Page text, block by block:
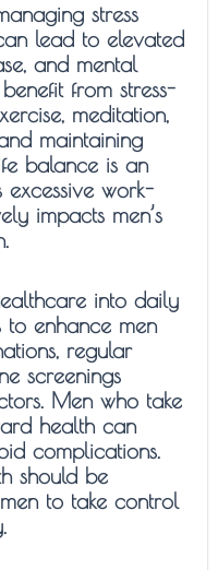
stress
lead to elevated
and mental
from stress-
meditation,
maintaining
balance is an
excessive work-
impacts men’s
into daily
to enhance men
regular
screenings
Men who take
health can
complications.
should be
to take control